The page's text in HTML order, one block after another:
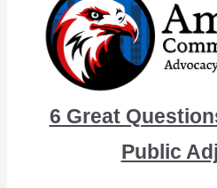
6 Great
Public